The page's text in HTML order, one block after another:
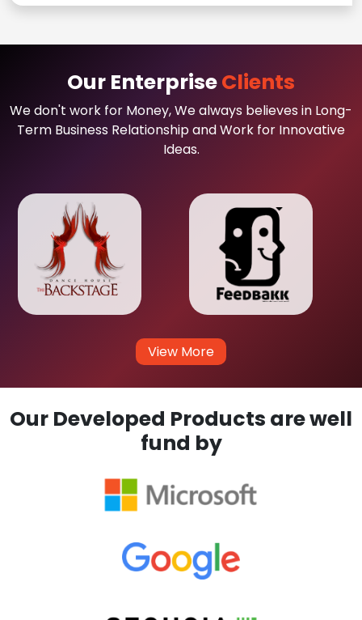
Our EnterpriseClients
We don't work for Money, We always believes in Long-
Term Business Relationship and Work for Innovative
Ideas.
View More
Our Developed Products are well
fund by